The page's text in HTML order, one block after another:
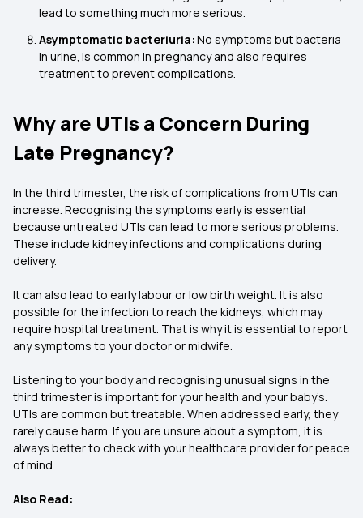
lead to something much more serious.
Asymptomatic bacteriuria:No symptoms but bacteria
in urine, is common in pregnancy and also requires
treatment to prevent complications.
Why are UTIs a Concern During
Late Pregnancy?
In the third trimester, the risk of complications from UTIs can
increase. Recognising the symptoms early is essential
because untreated UTIs can lead to more serious problems.
These include kidney infections and complications during
delivery.
It can also lead to early labour or low birth weight. It is also
possible for the infection to reach the kidneys, which may
require hospital treatment. That is why it is essential to report
any symptoms to your doctor or midwife.
Listening to your body and recognising unusual signs in the
third trimester is important for your health and your baby’s.
UTIs are common but treatable. When addressed early, they
rarely cause harm. If you are unsure about a symptom, it is
always better to check with your healthcare provider for peace
of mind.
Also Read: